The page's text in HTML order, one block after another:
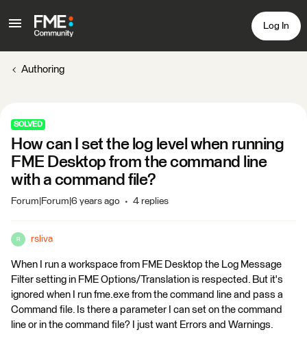
Log In
Authoring
SOLVED
How can I set the log level when running
FME Desktop from the command line
with a command file?
Forum|Forum|6 years ago 4 replies
R rsliva
When I run a workspace from FME Desktop the Log Message
Filter setting in FME Options/Translation is respected. But it's
ignored when I run fme.exe from the command line and pass a
Command file. Is there a parameter I can set on the command
line or in the command file? I just want Errors and Warnings.